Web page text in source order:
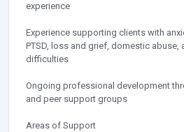
experience
Experience supporting clients with
PTSD, loss and grief, domestic abuse,
difficulties
Ongoing professional development
and peer support groups
Areas of Support